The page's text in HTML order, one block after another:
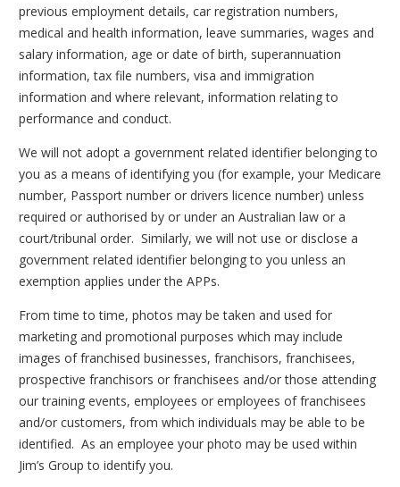
previous employment details, car registration numbers,
medical and health information, leave summaries, wages and
salary information, age or date of birth, superannuation
information, tax file numbers, visa and immigration
information and where relevant, information relating to
performance and conduct.
We will not adopt a government related identifier belonging to
you as a means of identifying you (for example, your Medicare
number, Passport number or drivers licence number) unless
required or authorised by or under an Australian law or a
court/tribunal order. Similarly, we will not use or disclose a
government related identifier belonging to you unless an
exemption applies under the APPs.
From time to time, photos may be taken and used for
marketing and promotional purposes which may include
images of franchised businesses, franchisors, franchisees,
prospective franchisors or franchisees and/or those attending
our training events, employees or employees of franchisees
and/or customers, from which individuals may be able to be
identified. As an employee your photo may be used within
Jim’s Group to identify you.